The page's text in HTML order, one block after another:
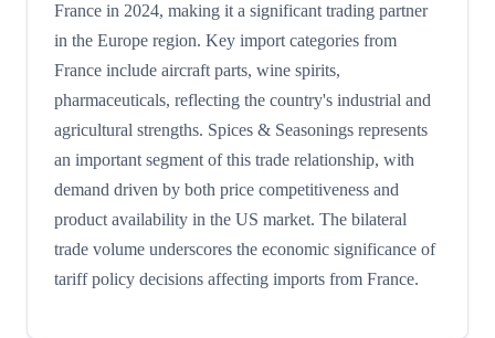
France in 2024, making it a significant trading partner
in the Europe region. Key import categories from
France include aircraft parts, wine spirits,
pharmaceuticals, reflecting the country's industrial and
agricultural strengths. Spices & Seasonings represents
an important segment of this trade relationship, with
demand driven by both price competitiveness and
product availability in the US market. The bilateral
trade volume underscores the economic significance of
tariff policy decisions affecting imports from France.